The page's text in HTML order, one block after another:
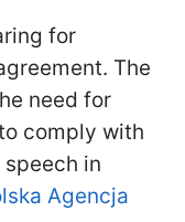
for
The
need for
comply with
in
Agencja